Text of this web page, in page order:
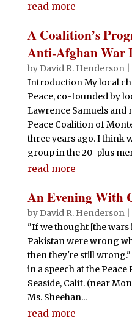
read more
A Coalition’s
Anti-Afghan War
by David R. Henderson|
Introduction My local
Peace, co-founded by
Lawrence Samuels and
Peace Coalition of
three years ago. I think
group in the 20-plus
read more
An Evening With
by David R. Henderson|
"If we thought [the
Pakistan were wrong
then they're still wrong."
in a speech at the
Seaside, Calif. (near
Ms. Sheehan...
read more